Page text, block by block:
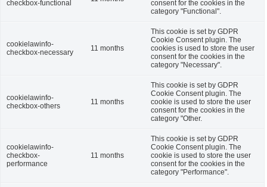
checkbox-functional
consent for the cookies in the
category "Functional".
cookielawinfo-
checkbox-necessary
11 months
This cookie is set by GDPR
Cookie Consent plugin. The
cookies is used to store the user
consent for the cookies in the
category "Necessary".
cookielawinfo-
checkbox-others
11 months
This cookie is set by GDPR
Cookie Consent plugin. The
cookie is used to store the user
consent for the cookies in the
category "Other.
cookielawinfo-
checkbox-
performance
11 months
This cookie is set by GDPR
Cookie Consent plugin. The
cookie is used to store the user
consent for the cookies in the
category "Performance".